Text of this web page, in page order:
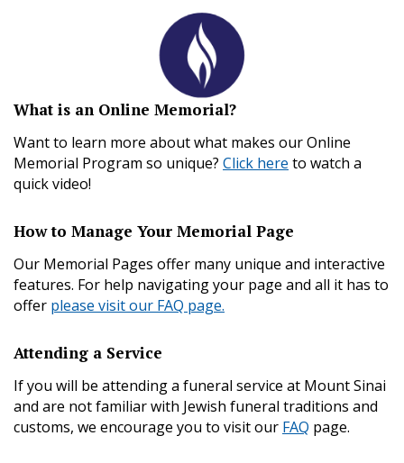
What is an Online Memorial?
Want to learn more about what makes our Online
Memorial Program so unique? Click here to watch a
quick video!
How to Manage Your Memorial Page
Our Memorial Pages offer many unique and interactive
features. For help navigating your page and all it has to
offer please visit our FAQ page.
Attending a Service
If you will be attending a funeral service at Mount Sinai
and are not familiar with Jewish funeral traditions and
customs, we encourage you to visit our FAQ page.